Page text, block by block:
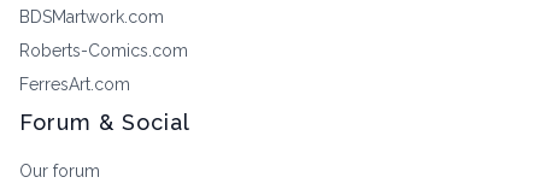
BDSMartwork.com
Roberts-Comics.com
FerresArt.com
Forum & Social
Our forum